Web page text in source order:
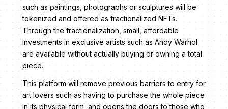
such as paintings, photographs or sculptures will be
tokenized and offered as fractionalized NFTs.
Through the fractionalization, small, affordable
investments in exclusive artists such as Andy Warhol
are available without actually buying or owning a total
piece.
This platform will remove previous barriers to entry for
art lovers such as having to purchase the whole piece
in its physical form, and opens the doors to those who